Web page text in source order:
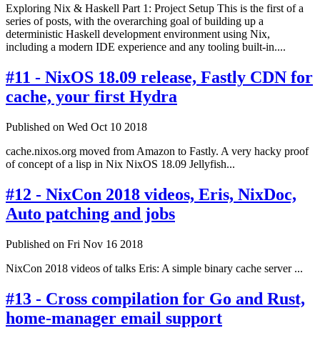
Exploring Nix & Haskell Part 1: Project Setup This is the first of a
series of posts, with the overarching goal of building up a
deterministic Haskell development environment using Nix,
including a modern IDE experience and any tooling built-in....
#11 - NixOS 18.09 release, Fastly CDN for
cache, your first Hydra
Published on Wed Oct 10 2018
cache.nixos.org moved from Amazon to Fastly. A very hacky proof
of concept of a lisp in Nix NixOS 18.09 Jellyfish...
#12 - NixCon 2018 videos, Eris, NixDoc,
Auto patching and jobs
Published on Fri Nov 16 2018
NixCon 2018 videos of talks Eris: A simple binary cache server ...
#13 - Cross compilation for Go and Rust,
home-manager email support